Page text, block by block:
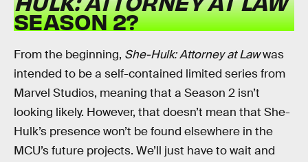
SEASON 2?
From the beginning, She-Hulk: Attorney at Lawwas
intended to be a self-contained limited series from
Marvel Studios, meaning that a Season 2 isn’t
looking likely. However, that doesn’t mean that She-
Hulk’s presence won’t be found elsewhere in the
MCU’s future projects. We’ll just have to wait and